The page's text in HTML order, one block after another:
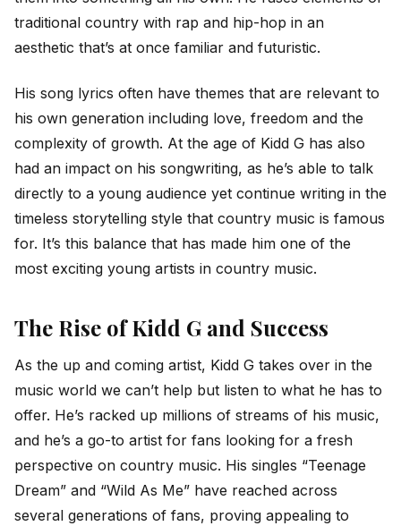
traditional country with rap and hip-hop in an
aesthetic that’s at once familiar and futuristic.
His song lyrics often have themes that are relevant to
his own generation including love, freedom and the
complexity of growth. At the age of Kidd G has also
had an impact on his songwriting, as he’s able to talk
directly to a young audience yet continue writing in the
timeless storytelling style that country music is famous
for. It’s this balance that has made him one of the
most exciting young artists in country music.
The Rise of Kidd G and Success
As the up and coming artist, Kidd G takes over in the
music world we can’t help but listen to what he has to
offer. He’s racked up millions of streams of his music,
and he’s a go-to artist for fans looking for a fresh
perspective on country music. His singles “Teenage
Dream” and “Wild As Me” have reached across
several generations of fans, proving appealing to